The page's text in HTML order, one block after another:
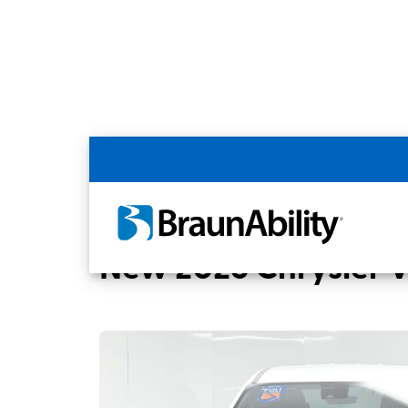
Back
Home BraunAbility Dealers
New 2026 Chrysler